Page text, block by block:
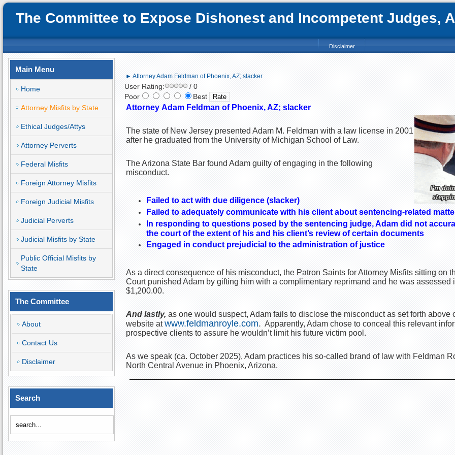
The Committee to Expose Dishonest and Incompetent Judges,
Disclaimer
Main Menu
Home
Attorney Misfits by State
Ethical Judges/Attys
Attorney Perverts
Federal Misfits
Foreign Attorney Misfits
Foreign Judicial Misfits
Judicial Perverts
Judicial Misfits by State
Public Official Misfits by
State
The Committee
About
Contact Us
Disclaimer
Search
► Attorney Adam Feldman of Phoenix, AZ; slacker
User Rating:
/ 0
Poor
Best
Attorney Adam Feldman of Phoenix, AZ; slacker
The state of New Jersey presented Adam M. Feldman with a law license in 2001
after he graduated from the University of Michigan School of Law.
The Arizona State Bar found Adam guilty of engaging in the following
misconduct.
Failed to act with due diligence (slacker)
Failed to adequately communicate with his client about sentencing-related
In responding to questions posed by the sentencing judge, Adam did not
the court of the extent of his and his client’s review of certain documents
Engaged in conduct prejudicial to the administration of justice
As a direct consequence of his misconduct, the Patron Saints for Attorney Misfits sitting on
Court punished Adam by gifting him with a complimentary reprimand and he was assessed
$1,200.00.
And lastly, as one would suspect, Adam fails to disclose the misconduct as set forth above
website atwww.feldmanroyle.com. Apparently, Adam chose to conceal this relevant
prospective clients to assure he wouldn’t limit his future victim pool.
As we speak (ca. October 2025), Adam practices his so-called brand of law with Feldman
North Central Avenue in Phoenix, Arizona.